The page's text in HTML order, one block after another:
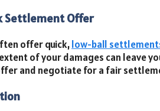
Settlement Offer
offer quick,low-ball
of your damages can leave
and negotiate for a fair